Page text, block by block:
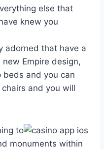
else that
knew you
adorned that have a
Empire design,
beds and you can
and you will
to
monuments within